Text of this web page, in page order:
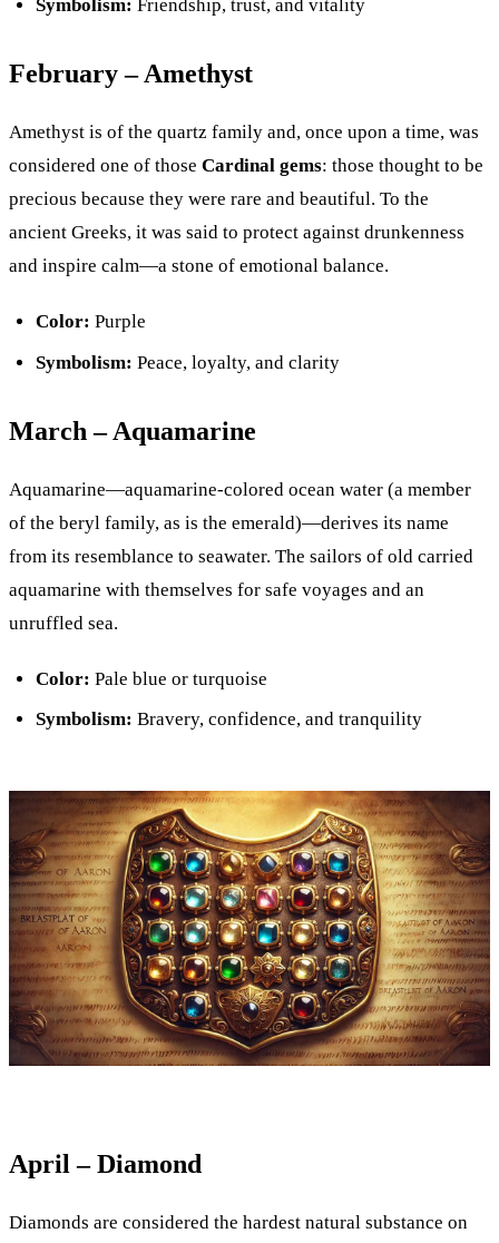
Symbolism: Friendship, trust, and vitality
February – Amethyst
Amethyst is of the quartz family and, once upon a time, was
considered one of those Cardinal gems: those thought to be
precious because they were rare and beautiful. To the
ancient Greeks, it was said to protect against drunkenness
and inspire calm—a stone of emotional balance.
Color: Purple
Symbolism: Peace, loyalty, and clarity
March – Aquamarine
Aquamarine—aquamarine-colored ocean water (a member
of the beryl family, as is the emerald)—derives its name
from its resemblance to seawater. The sailors of old carried
aquamarine with themselves for safe voyages and an
unruffled sea.
Color: Pale blue or turquoise
Symbolism: Bravery, confidence, and tranquility
April – Diamond
Diamonds are considered the hardest natural substance on